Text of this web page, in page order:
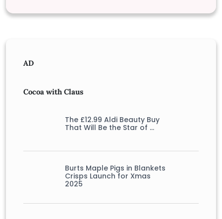
AD
Cocoa with Claus
The £12.99 Aldi Beauty Buy
That Will Be the Star of …
Burts Maple Pigs in Blankets
Crisps Launch for Xmas
2025